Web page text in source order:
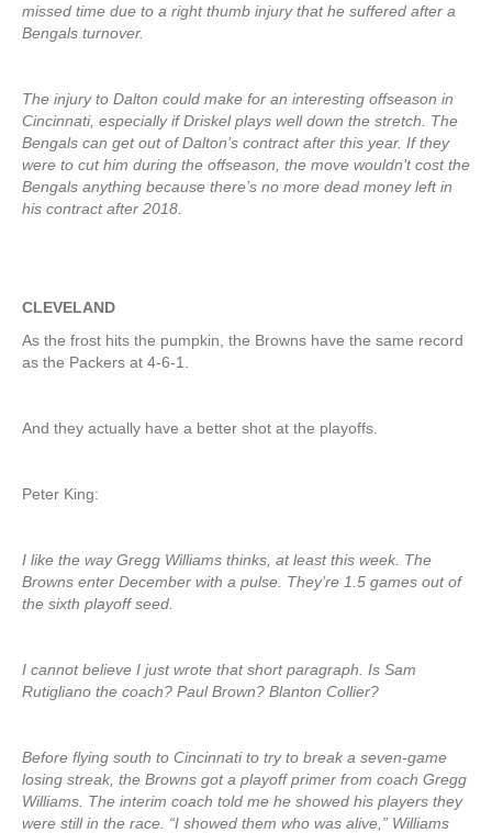
missed time due to a right thumb injury that he suffered after a
Bengals turnover.
The injury to Dalton could make for an interesting offseason in
Cincinnati, especially if Driskel plays well down the stretch. The
Bengals can get out of Dalton’s contract after this year. If they
were to cut him during the offseason, the move wouldn’t cost the
Bengals anything because there’s no more dead money left in
his contract after 2018.
CLEVELAND
As the frost hits the pumpkin, the Browns have the same record
as the Packers at 4-6-1.
And they actually have a better shot at the playoffs.
Peter King:
I like the way Gregg Williams thinks, at least this week. The
Browns enter December with a pulse. They’re 1.5 games out of
the sixth playoff seed.
I cannot believe I just wrote that short paragraph. Is Sam
Rutigliano the coach? Paul Brown? Blanton Collier?
Before flying south to Cincinnati to try to break a seven-game
losing streak, the Browns got a playoff primer from coach Gregg
Williams. The interim coach told me he showed his players they
were still in the race. “I showed them who was alive,” Williams